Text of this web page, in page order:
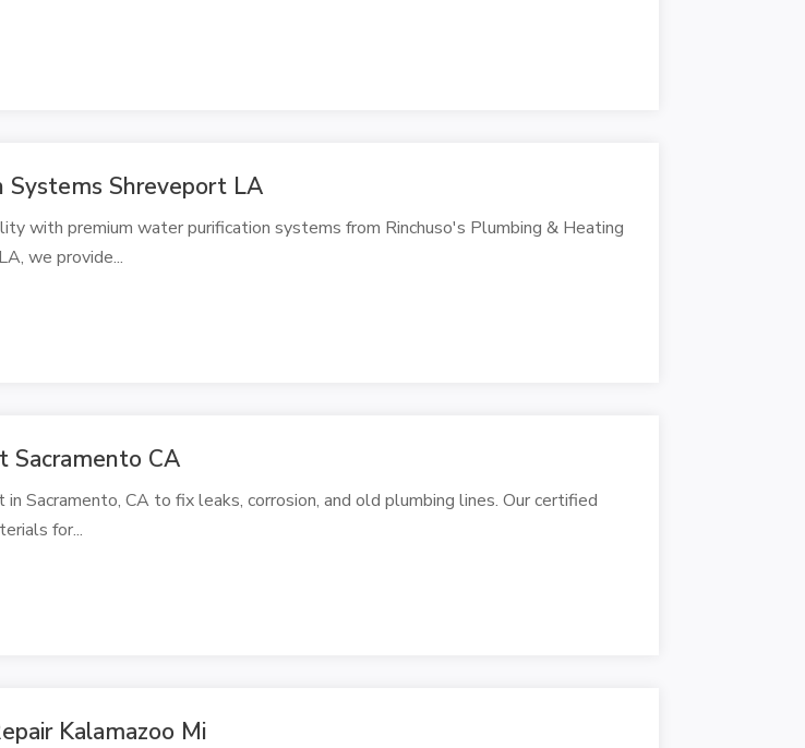
Systems Shreveport LA
with premium water purification systems from Rinchuso's Plumbing & Heating
we provide...
Sacramento CA
Sacramento, CA to fix leaks, corrosion, and old plumbing lines. Our certified
for...
Kalamazoo Mi